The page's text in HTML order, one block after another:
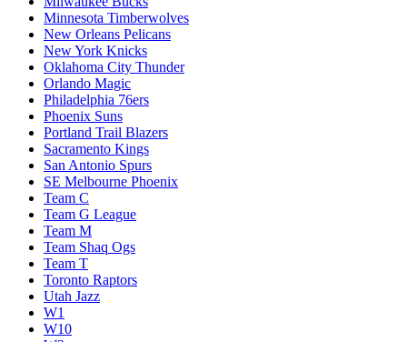
Minnesota Timberwolves
New Orleans Pelicans
New York Knicks
Oklahoma City Thunder
Orlando Magic
Philadelphia 76ers
Phoenix Suns
Portland Trail Blazers
Sacramento Kings
San Antonio Spurs
SE Melbourne Phoenix
Team C
Team G League
Team M
Team Shaq Ogs
Team T
Toronto Raptors
Utah Jazz
W1
W10